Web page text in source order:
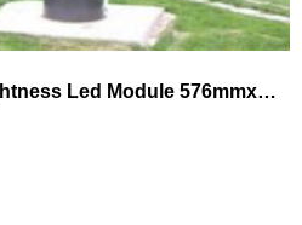
P6 Smd 3535 High Brightness Led Module 576mmx576mm die-cast alumium cabinet